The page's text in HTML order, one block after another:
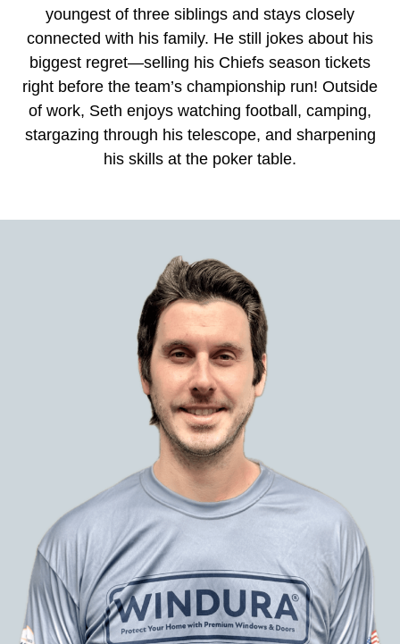
youngest of three siblings and stays closely
connected with his family. He still jokes about his
biggest regret—selling his Chiefs season tickets
right before the team’s championship run! Outside
of work, Seth enjoys watching football, camping,
stargazing through his telescope, and sharpening
his skills at the poker table.